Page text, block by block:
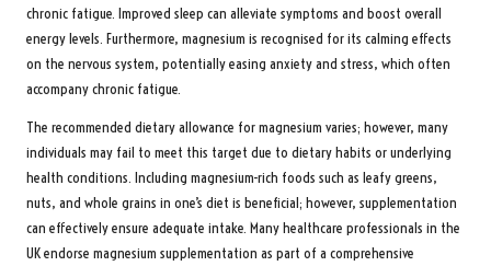
chronic fatigue. Improved sleep can alleviate symptoms and boost overall
energy levels. Furthermore, magnesium is recognised for its calming effects
on the nervous system, potentially easing anxiety and stress, which often
accompany chronic fatigue.
The recommended dietary allowance for magnesium varies; however, many
individuals may fail to meet this target due to dietary habits or underlying
health conditions. Including magnesium-rich foods such as leafy greens,
nuts, and whole grains in one’s diet is beneficial; however, supplementation
can effectively ensure adequate intake. Many healthcare professionals in the
UK endorse magnesium supplementation as part of a comprehensive